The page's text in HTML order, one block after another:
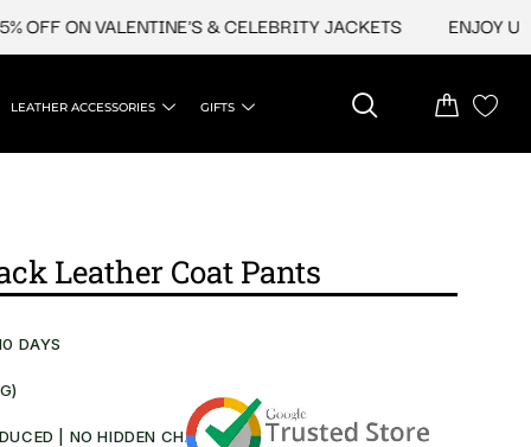
ON VALENTINE'S & CELEBRITY JACKETS ENJOY UPTO
LEATHER ACCESSORIES GIFTS
Leather Coat Pants
DAYS
| NO HIDDEN CHARGES AT CHECKOUT​